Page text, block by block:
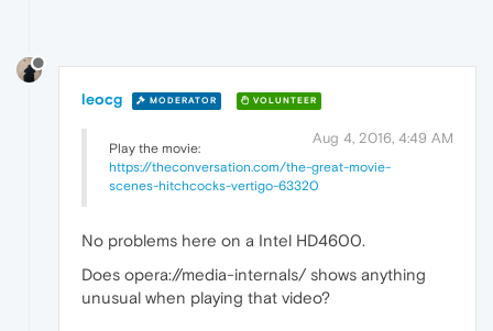
leocg MODERATOR VOLUNTEER
Aug 4, 2016, 4:49 AM
Play the movie:
https://theconversation.com/the-great-movie-
scenes-hitchcocks-vertigo-63320
No problems here on a Intel HD4600.
Does opera://media-internals/ shows anything
unusual when playing that video?